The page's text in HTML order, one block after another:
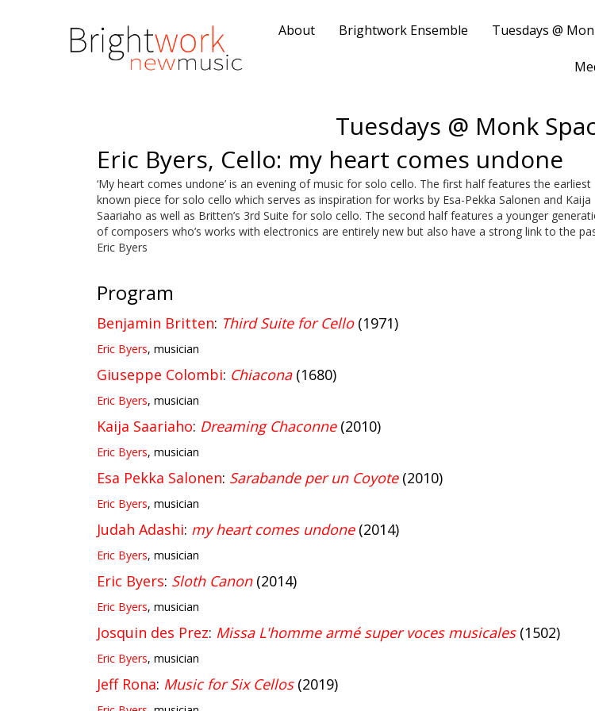
About Brightwork Ensemble Tuesdays @
Tuesdays @ Monk
Eric Byers, Cello: my heart comes undone
‘My heart comes undone’ is an evening of music for solo cello. The first half features the earliest
known piece for solo cello which serves as inspiration for works by Esa-Pekka Salonen and Kaija
Saariaho as well as Britten’s 3rd Suite for solo cello. The second half features a younger
of composers who’s works with electronics are entirely new but also have a strong link to the
Eric Byers
Program
Benjamin Britten: Third Suite for Cello(1971)
Eric Byers, musician
Giuseppe Colombi: Chiacona(1680)
Eric Byers, musician
Kaija Saariaho: Dreaming Chaconne(2010)
Eric Byers, musician
Esa Pekka Salonen: Sarabande per un Coyote(2010)
Eric Byers, musician
Judah Adashi: my heart comes undone(2014)
Eric Byers, musician
Eric Byers: Sloth Canon(2014)
Eric Byers, musician
Josquin des Prez: Missa L'homme armé super voces musicales(1502)
Eric Byers, musician
Jeff Rona: Music for Six Cellos(2019)